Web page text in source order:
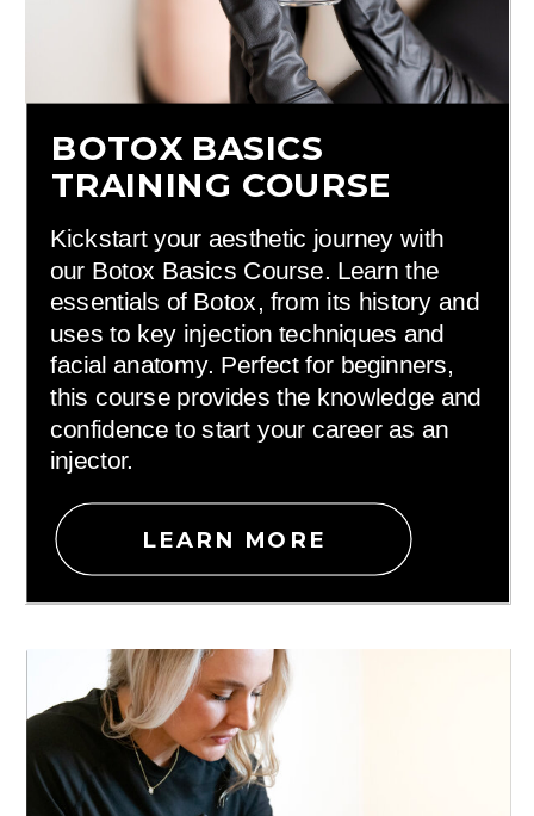
BOTOX BASICS
TRAINING COURSE
LEARN MORE
Kickstart your aesthetic journey with
our Botox Basics Course. Learn the
essentials of Botox, from its history and
uses to key injection techniques and
facial anatomy. Perfect for beginners,
this course provides the knowledge and
confidence to start your career as an
injector.